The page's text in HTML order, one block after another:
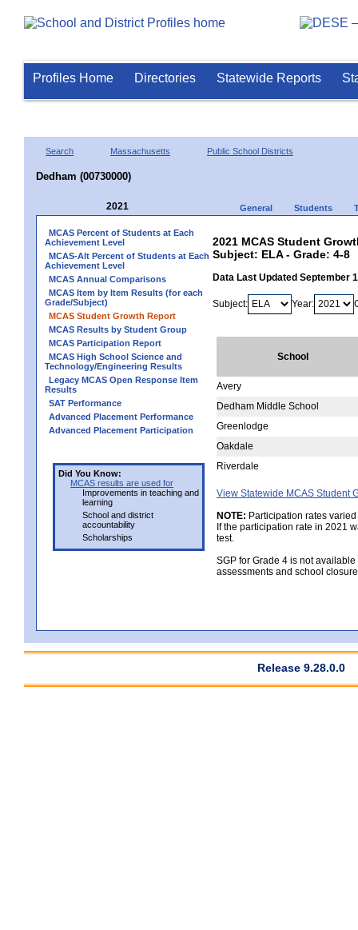
Profiles Home Directories Statewide Reports
Search Massachusetts Public School Districts
Dedham (00730000)
2021 General Students
MCAS Percent of Students at Each
Achievement Level
MCAS-Alt Percent of Students at Each
Achievement Level
MCAS Annual Comparisons
MCAS Item by Item Results (for each
Grade/Subject)
MCAS Student Growth Report
MCAS Results by Student Group
MCAS Participation Report
MCAS High School Science and
Technology/Engineering Results
Legacy MCAS Open Response Item
Results
SAT Performance
Advanced Placement Performance
Advanced Placement Participation
Did You Know:
MCAS results are used for
Improvements in teaching and
learning
School and district
accountability
Scholarships
2021 MCAS Student
Subject: ELA - Grade: 4-8
Data Last Updated September
Subject: Year:
School
Avery
Dedham Middle School
Greenlodge
Oakdale
Riverdale
View Statewide MCAS Student
NOTE: Participation rates
If the participation rate in 2021
test.
SGP for Grade 4 is not
assessments and school
Release 9.28.0.0